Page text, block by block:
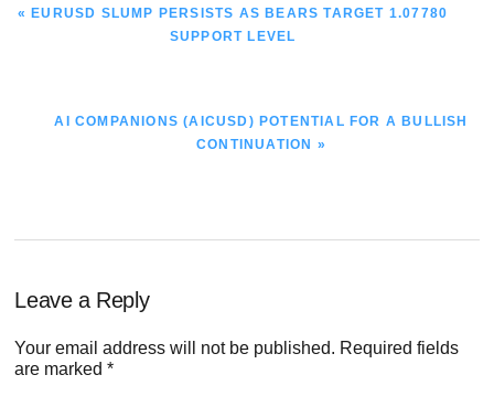
PREVIOUS
« EURUSD SLUMP PERSISTS AS BEARS TARGET 1.07780
SUPPORT LEVEL
NEXT
AI COMPANIONS (AICUSD) POTENTIAL FOR A BULLISH
CONTINUATION »
Reader
Interactions
Leave a Reply
Your email address will not be published. Required fields
are marked*